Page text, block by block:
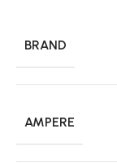
BRAND
AMPERE